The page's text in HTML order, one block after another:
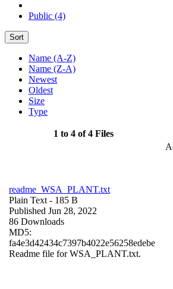
Public (4)
Sort
Name (A-Z)
Name (Z-A)
Newest
Oldest
Size
Type
1 to 4 of 4 Files
readme_WSA_PLANT.txt
Plain Text - 185 B
Published Jun 28, 2022
86 Downloads
MD5:
fa4e3d42434c7397b4022e56258edebe
Readme file for WSA_PLANT.txt.